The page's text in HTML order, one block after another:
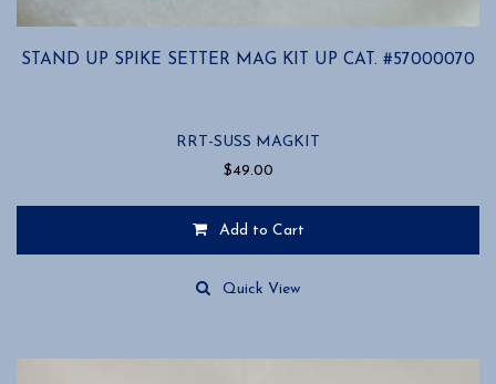
STAND UP SPIKE SETTER MAG KIT UP CAT. #57000070
RRT-SUSS MAGKIT
$49.00
Add to Cart
Quick View